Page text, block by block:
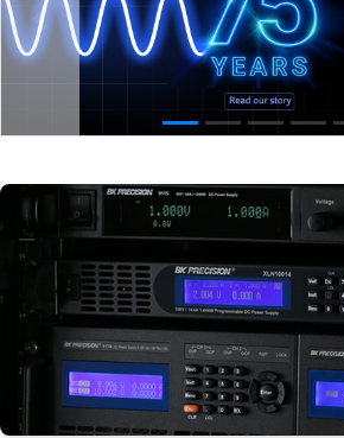
Previous